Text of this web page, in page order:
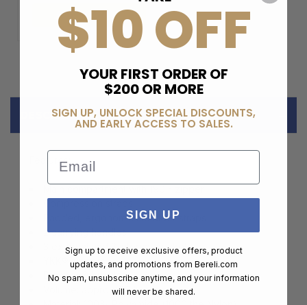
ADD TO CART
DESCRIPTION
Features:
Compression straps
Padded, ergonomic shoulder straps
2 carrying handles
3 external and 3 internal pockets
YKK® zippers
Duraflex® buckles
Volume: approx. 56 L
$10 OFF
YOUR FIRST ORDER OF
$200 OR MORE
SIGN UP, UNLOCK SPECIAL DISCOUNTS,
AND EARLY ACCESS TO SALES.
Email
SIGN UP
Sign up to receive exclusive offers, product
updates, and promotions from Bereli.com
No spam, unsubscribe anytime, and your information
will never be shared.